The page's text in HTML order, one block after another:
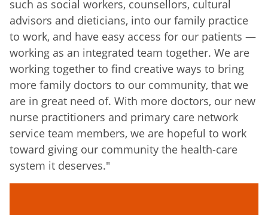
such as social workers, counsellors, cultural
advisors and dieticians, into our family practice
to work, and have easy access for our patients —
working as an integrated team together. We are
working together to find creative ways to bring
more family doctors to our community, that we
are in great need of. With more doctors, our new
nurse practitioners and primary care network
service team members, we are hopeful to work
toward giving our community the health-care
system it deserves."